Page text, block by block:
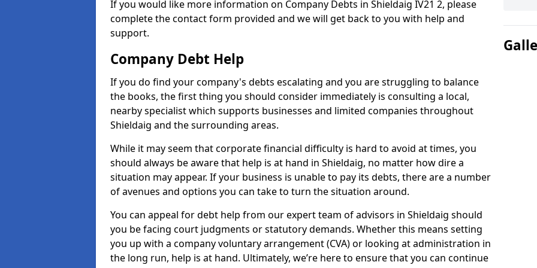
If you would like more information on Company Debts in Shieldaig IV21 2, please
complete the contact form provided and we will get back to you with help and
support.
Company Debt Help
If you do find your company's debts escalating and you are struggling to balance
the books, the first thing you should consider immediately is consulting a local,
nearby specialist which supports businesses and limited companies throughout
Shieldaig and the surrounding areas.
While it may seem that corporate financial difficulty is hard to avoid at times, you
should always be aware that help is at hand in Shieldaig, no matter how dire a
situation may appear. If your business is unable to pay its debts, there are a number
of avenues and options you can take to turn the situation around.
You can appeal for debt help from our expert team of advisors in Shieldaig should
you be facing court judgments or statutory demands. Whether this means setting
you up with a company voluntary arrangement (CVA) or looking at administration in
the long run, help is at hand. Ultimately, we’re here to ensure that you can continue